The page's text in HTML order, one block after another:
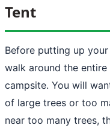
Tent
Before putting up
walk around the
campsite. You will
of large trees or too
near too many trees,